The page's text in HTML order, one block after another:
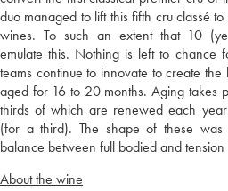
duo managed to lift this fifth cru classé
wines. To such an extent that 10
emulate this. Nothing is left to chance
teams continue to innovate to create
aged for 16 to 20 months. Aging takes
thirds of which are renewed each
(for a third). The shape of these
balance between full bodied and
About the wine